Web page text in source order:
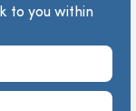
to you within